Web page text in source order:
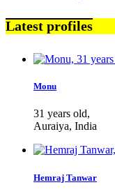
Latest profiles
Monu
31 years old,
Auraiya, India
Hemraj Tanwar